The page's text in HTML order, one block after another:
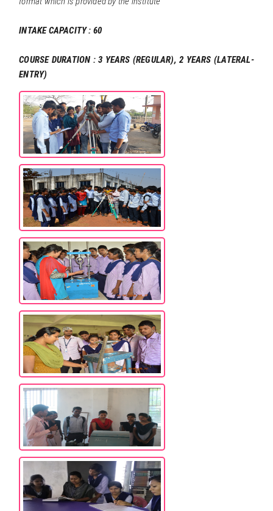
INTAKE CAPACITY : 60
COURSE DURATION : 3 YEARS (REGULAR), 2 YEARS (LATERAL-
ENTRY)